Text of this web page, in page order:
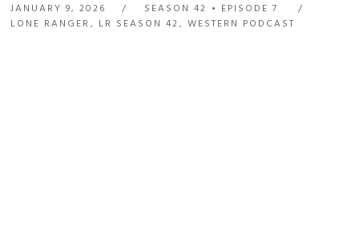
JANUARY 9, 2026 SEASON 42
EPISODE 7
LONE RANGER, LR SEASON 42,WESTERN PODCAST